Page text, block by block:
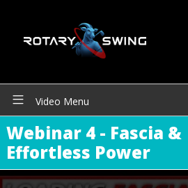
Video Menu
Webinar 4 - Fascia &
Effortless Power